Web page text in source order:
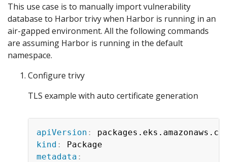
This use case is to manually import vulnerability
database to Harbor trivy when Harbor is running in an
air-gapped environment. All the following commands
are assuming Harbor is running in the default
namespace.
Configure trivy
TLS example with auto certificate generation
apiVersion :
kind :
metadata :